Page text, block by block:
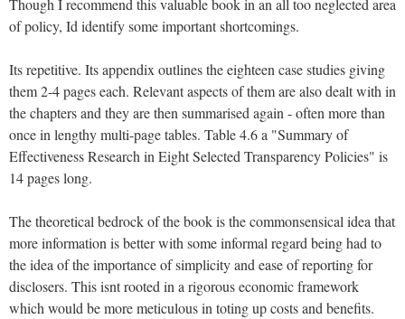
Though I recommend this valuable book in an all too neglected area
of policy, Id identify some important shortcomings.
Its repetitive. Its appendix outlines the eighteen case studies giving
them 2-4 pages each. Relevant aspects of them are also dealt with in
the chapters and they are then summarised again - often more than
once in lengthy multi-page tables. Table 4.6 a "Summary of
Effectiveness Research in Eight Selected Transparency Policies" is
14 pages long.
The theoretical bedrock of the book is the commonsensical idea that
more information is better with some informal regard being had to
the idea of the importance of simplicity and ease of reporting for
disclosers. This isnt rooted in a rigorous economic framework
which would be more meticulous in toting up costs and benefits.